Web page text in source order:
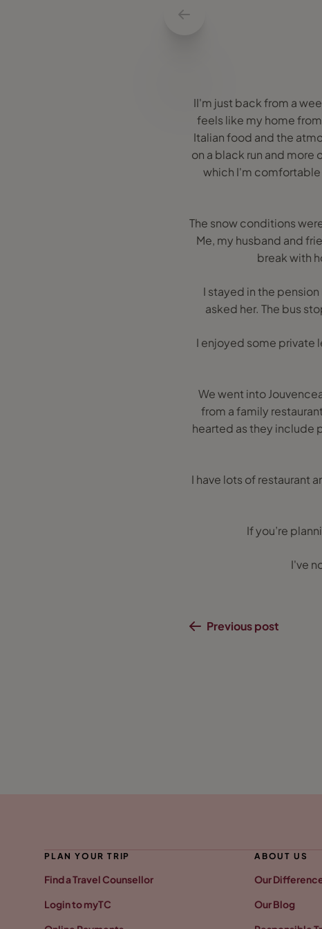
II'm just back from a
feels like my home
Italian food and the
on a black run and more
which I'm comfortable
The snow conditions
Me, my husband and
break with
I stayed in the
asked her. The bus
I enjoyed some private
We went into
from a family
hearted as they include
I have lots of restaurant
If you’re
I've
Previous post
PLAN YOUR TRIP
Find a Travel Counsellor
Login to myTC
ABOUT US
Our
Our Blog